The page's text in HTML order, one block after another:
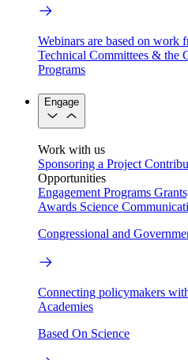
Webinars are based on work
Technical Committees & the
Programs
Engage
Work with us
Sponsoring a Project
Opportunities
Engagement Programs
Awards Science
Congressional and
Connecting policymakers
Academies
Based On Science